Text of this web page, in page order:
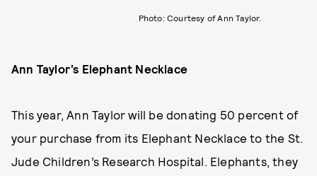
Photo: Courtesy of Ann Taylor.
Ann Taylor’s Elephant Necklace
This year, Ann Taylor will be donating 50 percent of
your purchase from its Elephant Necklace to the St.
Jude Children’s Research Hospital. Elephants, they